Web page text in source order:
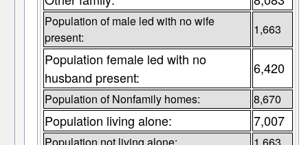
Population of male led with no wife
present:
1,663
Population female led with no
husband present:
6,420
Population of Nonfamily homes: 8,670
Population living alone: 7,007